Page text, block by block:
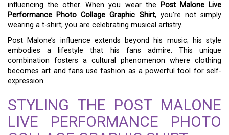
influencing the other. When you wear the
Post Malone Live
Performance Photo Collage Graphic Shirt, you’re not simply
wearing a t-shirt; you are celebrating musical artistry.
Post Malone’s influence extends beyond his music; his style
embodies a lifestyle that his fans admire. This unique
combination fosters a cultural phenomenon where clothing
becomes art and fans use fashion as a powerful tool for self-
expression.
STYLING THE POST MALONE
LIVE PERFORMANCE PHOTO